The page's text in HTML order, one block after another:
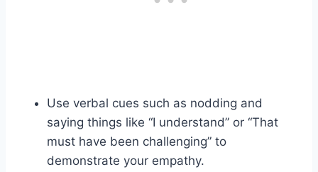
Use verbal cues such as nodding and
saying things like “I understand” or “That
must have been challenging” to
demonstrate your empathy.